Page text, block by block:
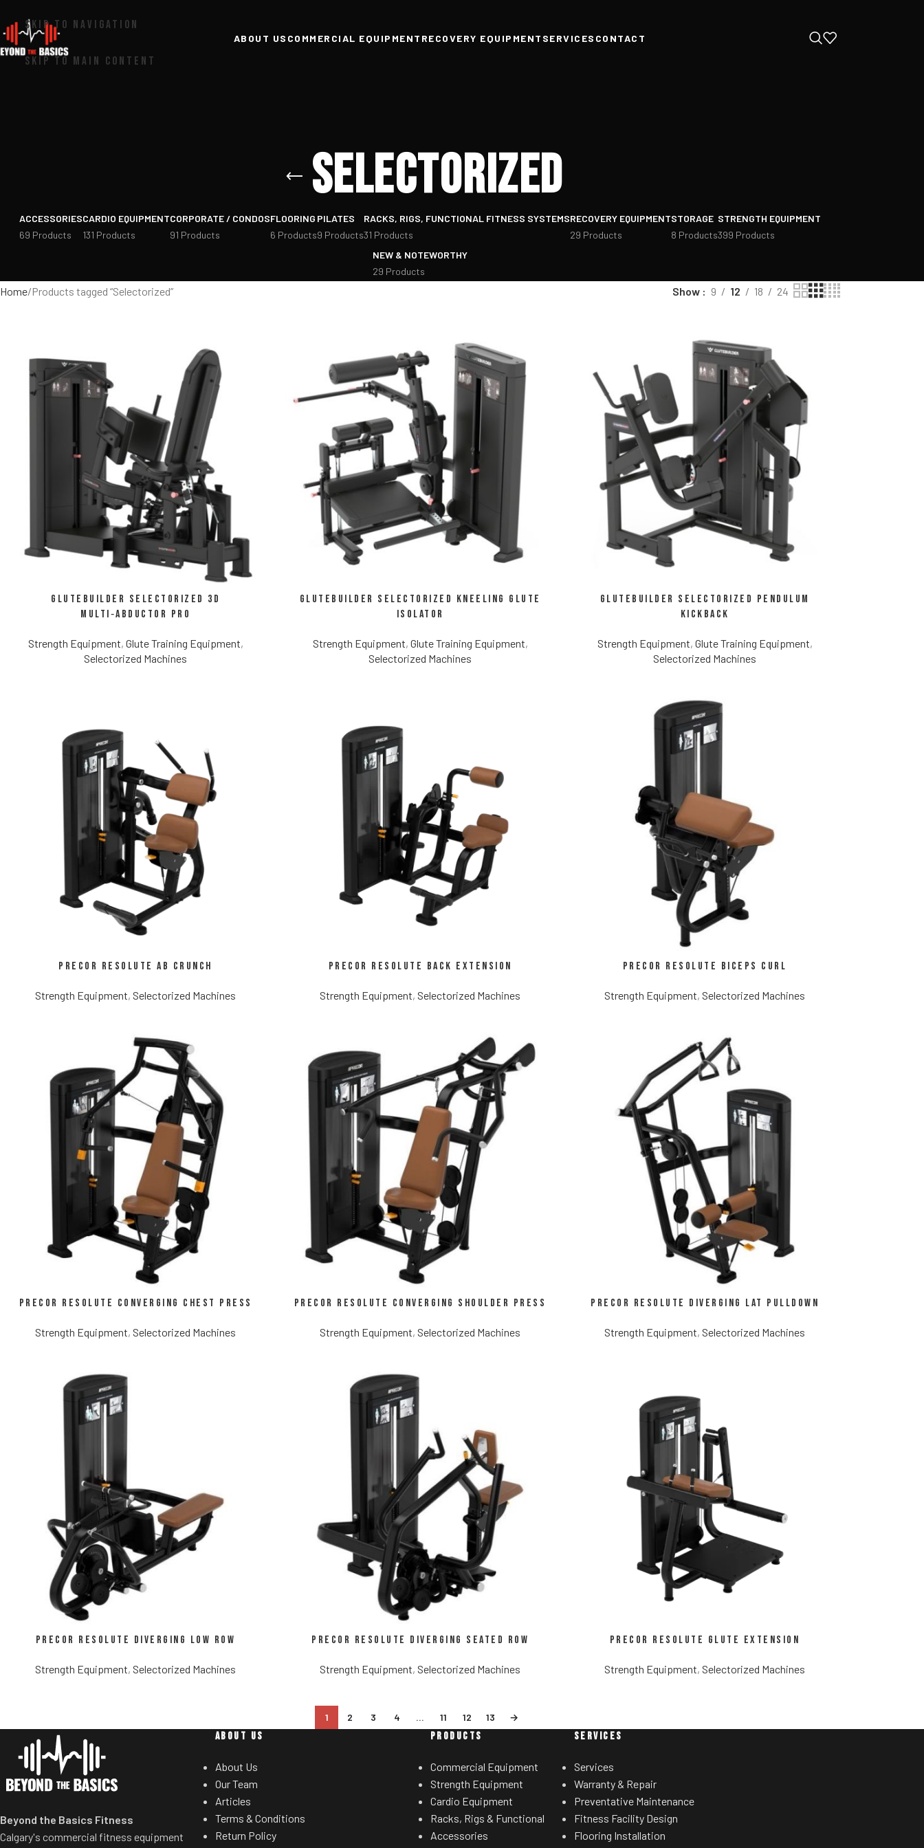
SKIP TO NAVIGATION
SKIP TO MAIN CONTENT
ABOUT US COMMERCIAL EQUIPMENT RECOVERY EQUIPMENT SERVICES CONTACT
Selectorized
ACCESSORIES
69 Products
CARDIO EQUIPMENT
131 Products
CORPORATE / CONDOS
91 Products
FLOORING
6 Products
PILATES
9 Products
RACKS, RIGS, FUNCTIONAL FITNESS SYSTEMS
31 Products
RECOVERY EQUIPMENT
29 Products
STORAGE
8 Products
STRENGTH EQUIPMENT
399 Products
NEW & NOTEWORTHY
29 Products
Home Products tagged “Selectorized” Show 9 12 18 24
Glutebuilder Selectorized 3D
Multi‑Abductor Pro
Strength Equipment, Glute Training Equipment,
Selectorized Machines
Glutebuilder Selectorized Kneeling Glute
Isolator
Strength Equipment, Glute Training Equipment,
Selectorized Machines
Glutebuilder Selectorized Pendulum
Kickback
Strength Equipment, Glute Training Equipment,
Selectorized Machines
Precor Resolute Ab Crunch
Strength Equipment, Selectorized Machines
Precor Resolute Back Extension
Strength Equipment, Selectorized Machines
Precor Resolute Biceps Curl
Strength Equipment, Selectorized Machines
Precor Resolute Converging Chest Press
Strength Equipment, Selectorized Machines
Precor Resolute Converging Shoulder Press
Strength Equipment, Selectorized Machines
Precor Resolute Diverging Lat Pulldown
Strength Equipment, Selectorized Machines
Precor Resolute Diverging Low Row
Strength Equipment, Selectorized Machines
Precor Resolute Diverging Seated Row
Strength Equipment, Selectorized Machines
Precor Resolute Glute Extension
Strength Equipment, Selectorized Machines
1 2 3 4 … 11 12 13 →
Beyond the Basics Fitness
Calgary's commercial fitness equipment
ABOUT US
About Us
Our Team
Articles
Terms & Conditions
Return Policy
PRODUCTS
Commercial Equipment
Strength Equipment
Cardio Equipment
Racks, Rigs & Functional
Accessories
SERVICES
Services
Warranty & Repair
Preventative Maintenance
Fitness Facility Design
Flooring Installation